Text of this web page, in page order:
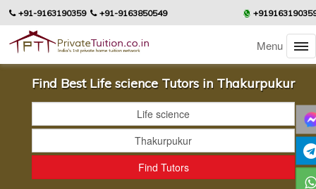
+91-9163190359 +91-9163850549
Menu
Find Best Life science Tutors in Thakurpukur